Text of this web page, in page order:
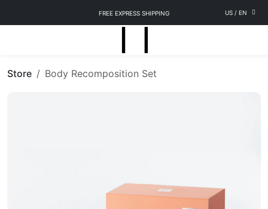
FREE EXPRESS SHIPPING US / EN
Store Body Recomposition Set